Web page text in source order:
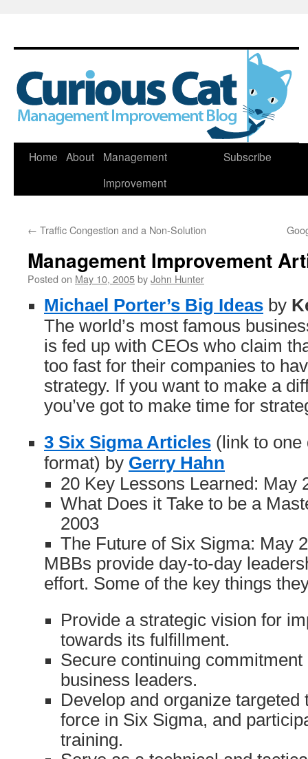
Skip
Home About
Management
Improvement
Subscribe
← Traffic Congestion and a Non-Solution
Management Improvement
Posted on May 10, 2005byJohn Hunter
Michael Porter’s Big Ideas by
The world’s most famous
is fed up with CEOs who claim
too fast for their companies to
strategy. If you want to make a
you’ve got to make time for
3 Six Sigma Articles (link to one
format) by Gerry Hahn
20 Key Lessons Learned: May
What Does it Take to be a
2003
The Future of Six Sigma: May
MBBs provide day-to-day
effort. Some of the key things
Provide a strategic vision for
towards its fulfillment.
Secure continuing
business leaders.
Develop and organize targeted
force in Six Sigma, and
training.